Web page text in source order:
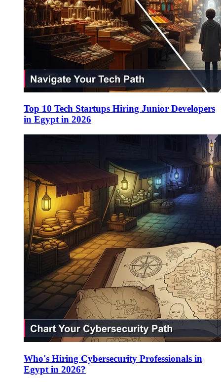
Top 10 Tech Startups Hiring Junior Developers
in Egypt in 2026
Who's Hiring Cybersecurity Professionals in
Egypt in 2026?